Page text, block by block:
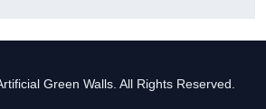
Green Walls. All Rights Reserved.